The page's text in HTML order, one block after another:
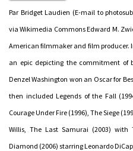
Par Bridget Laudien (E-mail to
via Wikimedia Commons Edward M.
American filmmaker and film producer.
an epic depicting the commitment of
Denzel Washington won an Oscar for
then included Legends of the Fall
Courage Under Fire (1996), The Siege
Willis, The Last Samurai (2003) with
Diamond (2006) starring Leonardo